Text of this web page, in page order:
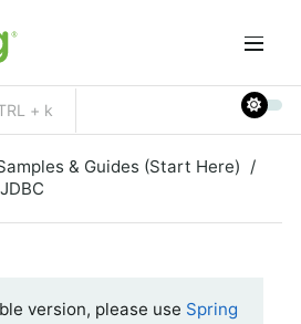
+ k
& Guides (Start Here)
JDBC
version, please use Spring